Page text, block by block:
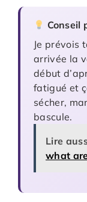
Conseil
Je prévois
arrivée la
début
fatigué et
sécher,
bascule.
Lire
what